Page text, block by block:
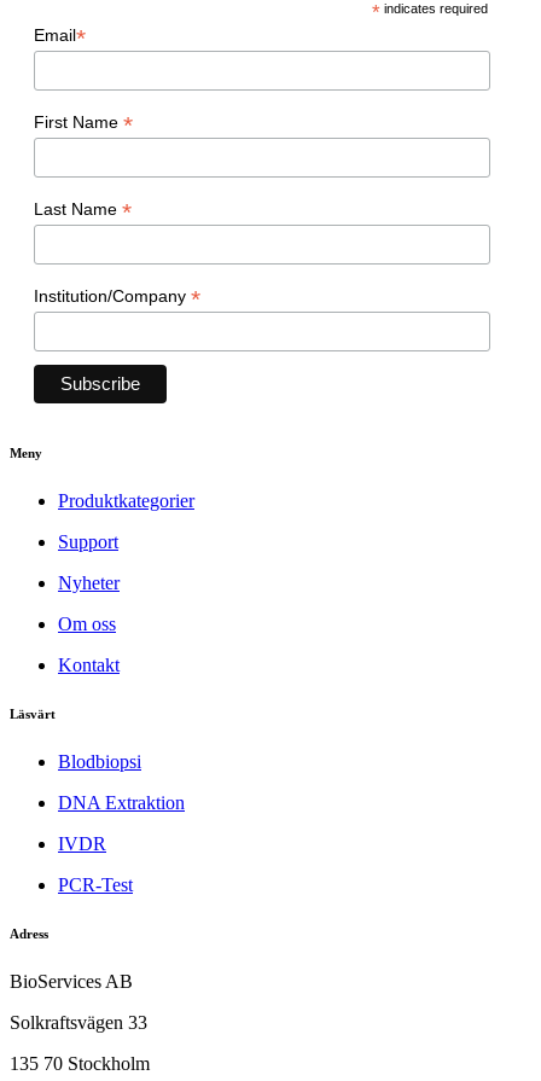
* indicates required
Email*
First Name *
Last Name *
Institution/Company *
Meny
Produktkategorier
Support
Nyheter
Om oss
Kontakt
Läsvärt
Blodbiopsi
DNA Extraktion
IVDR
PCR-Test
Adress
BioServices AB
Solkraftsvägen 33
135 70 Stockholm